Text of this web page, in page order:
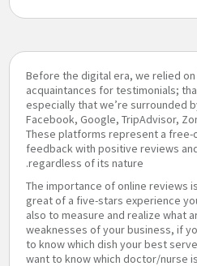
Before the digital era, we relied
acquaintances for testimonials;
especially that we’re surrounded
Facebook, Google, TripAdvisor,
These platforms represent a
feedback with positive reviews
regardless of its nature.
The importance of online reviews
great of a five-stars experience
also to measure and realize what
weaknesses of your business, if
to know which dish your best
want to know which doctor/nurse